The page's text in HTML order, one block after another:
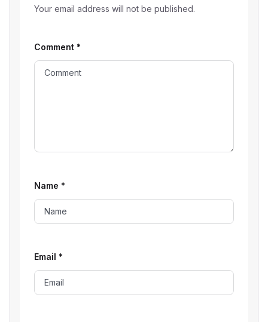
Your email address will not be published.
Comment *
Name *
Email *